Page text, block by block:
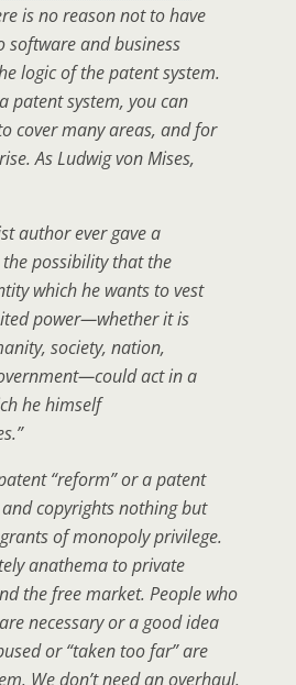
is no reason not to have
software and business
logic of the patent system.
patent system, you can
cover many areas, and for
As Ludwig von Mises,
author ever gave a
possibility that the
which he wants to vest
power—whether it is
society, nation,
act in a
he himself
“reform” or a patent
copyrights nothing but
of monopoly privilege.
anathema to private
the free market. People who
necessary or a good idea
or “taken too far” are
We don’t need an overhaul.